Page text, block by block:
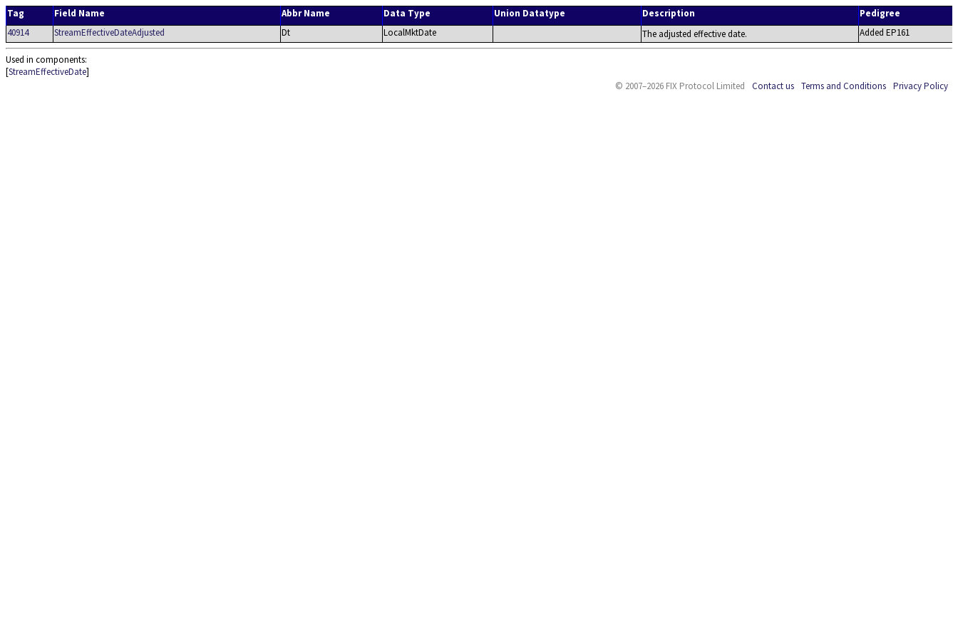
Tag Field Name Abbr Name Data Type Union Datatype Description
Pedigree
40914
StreamEffectiveDateAdjusted Dt LocalMktDate The adjusted effective date. Added EP161
Used in components:
[StreamEffectiveDate]
© 2007–2026 FIX Protocol Limited
Contact us Terms and Conditions Privacy Policy